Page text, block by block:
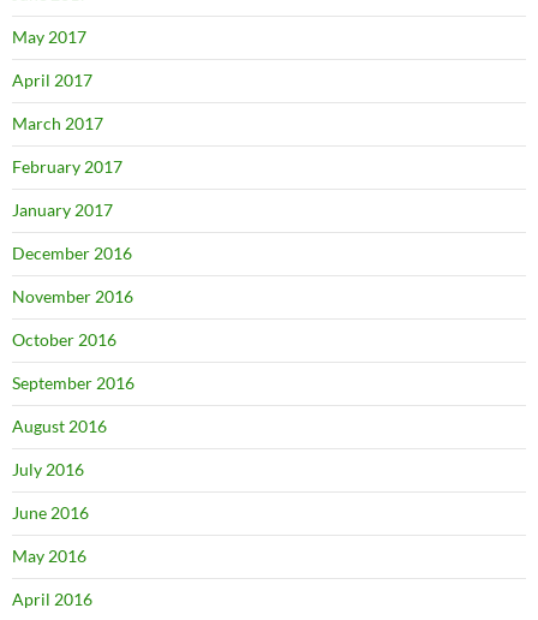
May 2017
April 2017
March 2017
February 2017
January 2017
December 2016
November 2016
October 2016
September 2016
August 2016
July 2016
June 2016
May 2016
April 2016